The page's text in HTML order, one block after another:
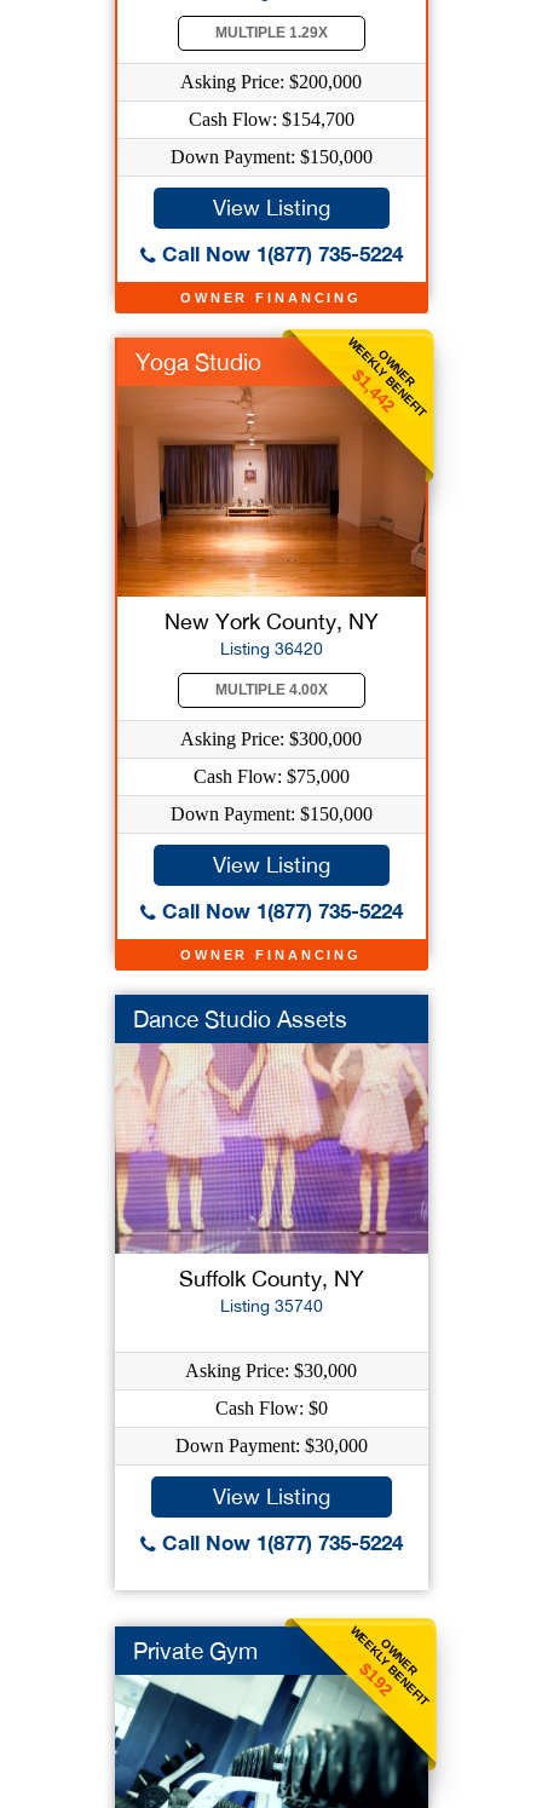
OWNER FINANCING
MULTIPLE 1.29X
Asking Price: $200,000
Cash Flow: $154,700
Down Payment: $150,000
View Listing
Call Now 1(877) 735-5224
OWNER FINANCING
OWNER
WEEKLY BENEFIT
$1,442
Yoga Studio
New York County, NY
Listing 36420
MULTIPLE 4.00X
Asking Price: $300,000
Cash Flow: $75,000
Down Payment: $150,000
View Listing
Call Now 1(877) 735-5224
Dance Studio Assets
Suffolk County, NY
Listing 35740
Asking Price: $30,000
Cash Flow: $0
Down Payment: $30,000
View Listing
Call Now 1(877) 735-5224
OWNER
WEEKLY BENEFIT
$192
Private Gym